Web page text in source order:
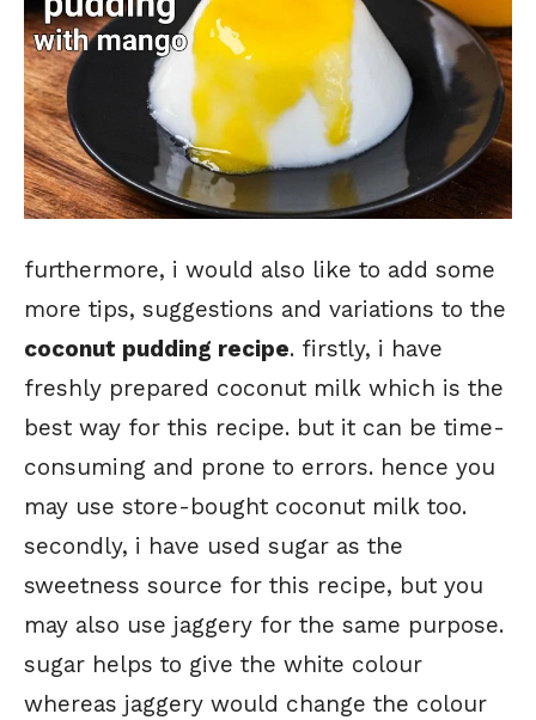
furthermore, i would also like to add some
more tips, suggestions and variations to the
coconut pudding recipe. firstly, i have
freshly prepared coconut milk which is the
best way for this recipe. but it can be time-
consuming and prone to errors. hence you
may use store-bought coconut milk too.
secondly, i have used sugar as the
sweetness source for this recipe, but you
may also use jaggery for the same purpose.
sugar helps to give the white colour
whereas jaggery would change the colour